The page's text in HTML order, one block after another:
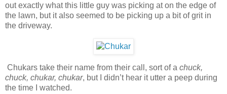
out exactly what this little guy was picking at on the edge of
the lawn, but it also seemed to be picking up a bit of grit in
the driveway.
Chukars take their name from their call, sort of a chuck,
chuck, chukar, chukar, but I didn’t hear it utter a peep during
the time I watched.